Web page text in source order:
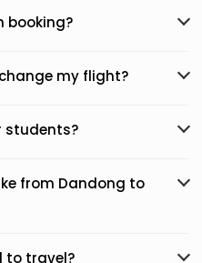
booking?
my flight?
students?
from Dandong to
to travel?